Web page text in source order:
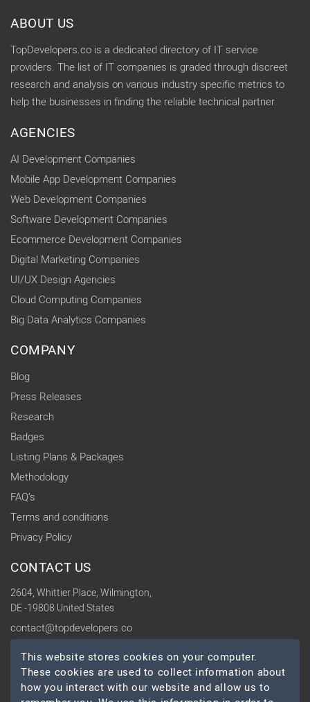
ABOUT US
TopDevelopers.co is a dedicated directory of IT service
providers. The list of IT companies is graded through discreet
research and analysis on various industry specific metrics to
help the businesses in finding the reliable technical partner.
AGENCIES
AI Development Companies
Mobile App Development Companies
Web Development Companies
Software Development Companies
Ecommerce Development Companies
Digital Marketing Companies
UI/UX Design Agencies
Cloud Computing Companies
Big Data Analytics Companies
COMPANY
Blog
Press Releases
Research
Badges
Listing Plans & Packages
Methodology
FAQ's
Terms and conditions
Privacy Policy
CONTACT US
2604, Whittier Place, Wilmington,
DE -19808 United States
contact@topdevelopers.co
SOCIAL
This website stores cookies on your computer.
These cookies are used to collect information about
how you interact with our website and allow us to